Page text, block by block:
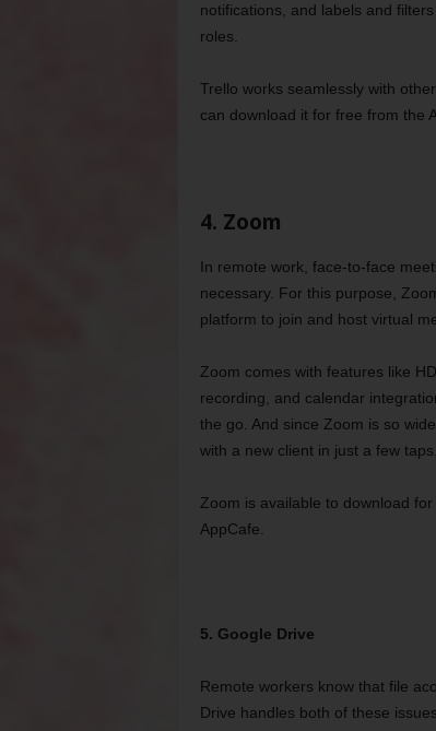
notifications, and labels and
roles.
Trello works seamlessly with
can download it for free from the
4. Zoom
In remote work, face-to-face
necessary. For this purpose,
platform to join and host virtual
Zoom comes with features like
recording, and calendar
the go. And since Zoom is so
with a new client in just a few taps.
Zoom is available to download
AppCafe.
5. Google Drive
Remote workers know that file
Drive handles both of these